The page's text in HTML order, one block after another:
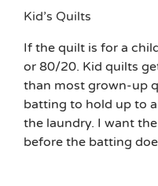
Kid’s Quilts
If the quilt is for a
or 80/20. Kid quilts
than most grown-up
batting to hold up to
the laundry. I want
before the batting